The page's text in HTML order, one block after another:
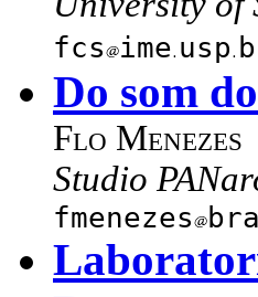
fcs ime usp
Do som
Flo Menezes
Studio
fmenezes